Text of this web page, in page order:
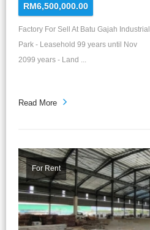
RM6,500,000.00
Factory For Sell At Batu Gajah Industrial
Park - Leasehold 99 years until Nov
2099 years - Land ...
Read More
For Rent